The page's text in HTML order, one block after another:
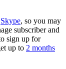
Skype, so you may
subscriber and
sign up for
up to 2 months